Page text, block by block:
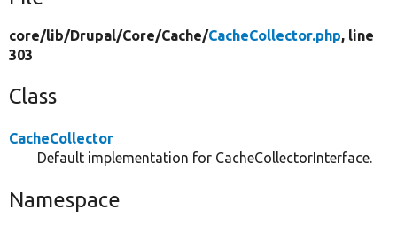
core/lib/Drupal/Core/Cache/CacheCollector.php, line
303
Class
CacheCollector
Default implementation for CacheCollectorInterface.
Namespace